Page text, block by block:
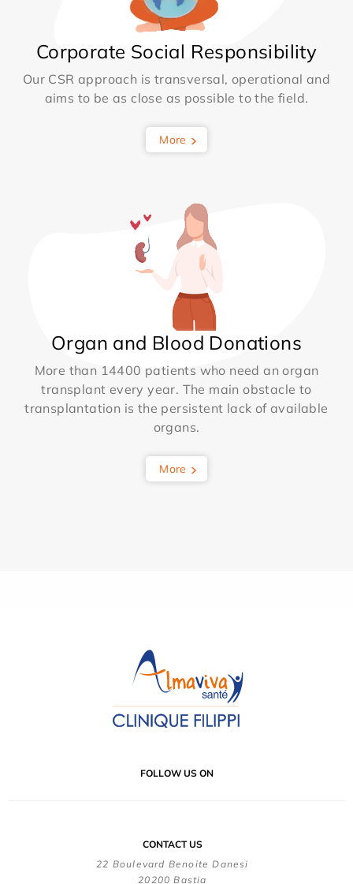
Corporate Social Responsibility
Our CSR approach is transversal, operational and
aims to be as close as possible to the field.
More
Organ and Blood Donations
More than 14400 patients who need an organ
transplant every year. The main obstacle to
transplantation is the persistent lack of available
organs.
More
FOLLOW US ON
CONTACT US
22 Boulevard Benoite Danesi
20200 Bastia